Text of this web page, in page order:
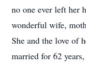
no one ever left her
wonderful wife,
She and the love of
married for 62